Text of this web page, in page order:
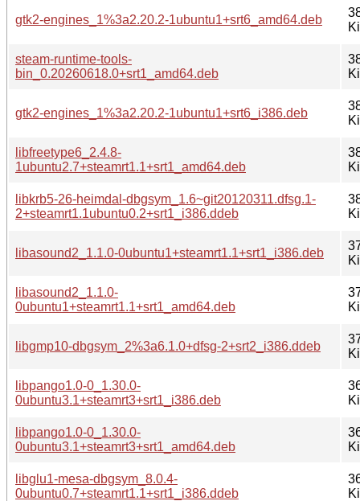
gtk2-engines_1%3a2.20.2-1ubuntu1+srt6_amd64.deb
steam-runtime-tools-
bin_0.20260618.0+srt1_amd64.deb
gtk2-engines_1%3a2.20.2-1ubuntu1+srt6_i386.deb
libfreetype6_2.4.8-
1ubuntu2.7+steamrt1.1+srt1_amd64.deb
libkrb5-26-heimdal-dbgsym_1.6~git20120311.dfsg.1-
2+steamrt1.1ubuntu0.2+srt1_i386.ddeb
libasound2_1.1.0-0ubuntu1+steamrt1.1+srt1_i386.deb
libasound2_1.1.0-
0ubuntu1+steamrt1.1+srt1_amd64.deb
libgmp10-dbgsym_2%3a6.1.0+dfsg-2+srt2_i386.ddeb
libpango1.0-0_1.30.0-
0ubuntu3.1+steamrt3+srt1_i386.deb
libpango1.0-0_1.30.0-
0ubuntu3.1+steamrt3+srt1_amd64.deb
libglu1-mesa-dbgsym_8.0.4-
0ubuntu0.7+steamrt1.1+srt1_i386.ddeb